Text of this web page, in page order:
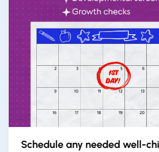
Schedule any needed well-